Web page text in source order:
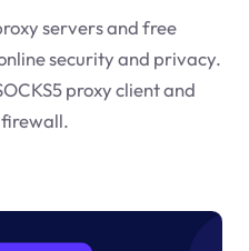
servers and free
security and privacy.
proxy client and
firewall.